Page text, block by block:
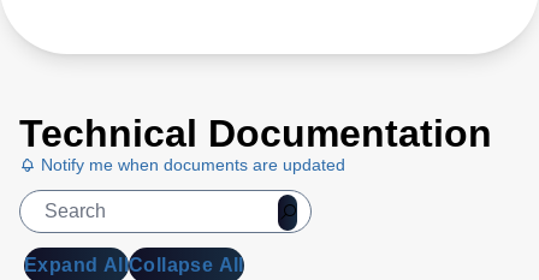
Technical Documentation
Notify me when documents are updated
Expand AllCollapse All